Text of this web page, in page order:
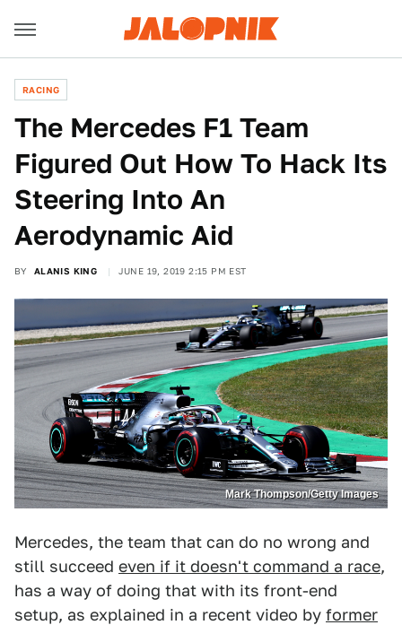
RACING
The Mercedes F1 Team
Figured Out How To Hack Its
Steering Into An
Aerodynamic Aid
BY ALANIS KING JUNE 19, 2019 2:15 PM EST
Mark Thompson/Getty Images
Mercedes, the team that can do no wrong and
still succeed even if it doesn't command a race,
has a way of doing that with its front-end
setup, as explained in a recent video by former